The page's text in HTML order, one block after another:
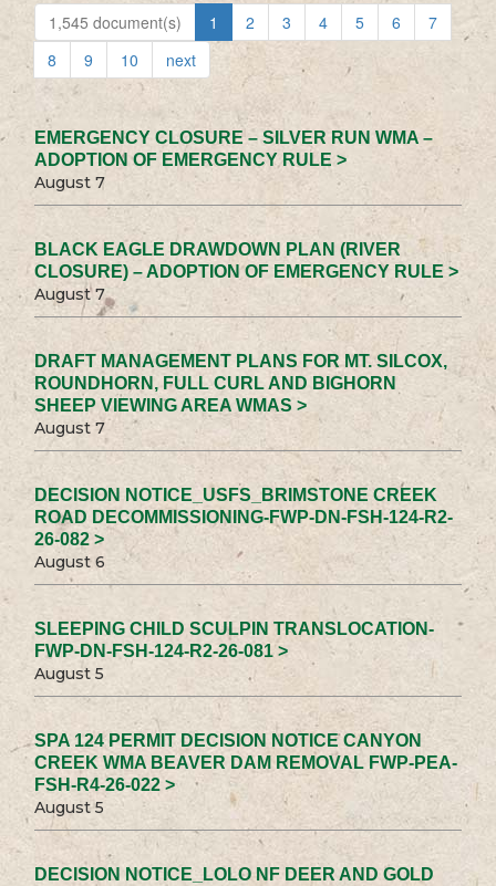
1,545 document(s) 1 2 3 4 5 6
7
8
9 10 next
EMERGENCY CLOSURE – SILVER RUN WMA –
ADOPTION OF EMERGENCY RULE >
August 7
BLACK EAGLE DRAWDOWN PLAN (RIVER
CLOSURE) – ADOPTION OF EMERGENCY RULE >
August 7
DRAFT MANAGEMENT PLANS FOR MT. SILCOX,
ROUNDHORN, FULL CURL AND BIGHORN
SHEEP VIEWING AREA WMAS >
August 7
DECISION NOTICE_USFS_BRIMSTONE CREEK
ROAD DECOMMISSIONING-FWP-DN-FSH-124-R2-
26-082 >
August 6
SLEEPING CHILD SCULPIN TRANSLOCATION-
FWP-DN-FSH-124-R2-26-081 >
August 5
SPA 124 PERMIT DECISION NOTICE CANYON
CREEK WMA BEAVER DAM REMOVAL FWP-PEA-
FSH-R4-26-022 >
August 5
DECISION NOTICE_LOLO NF DEER AND GOLD